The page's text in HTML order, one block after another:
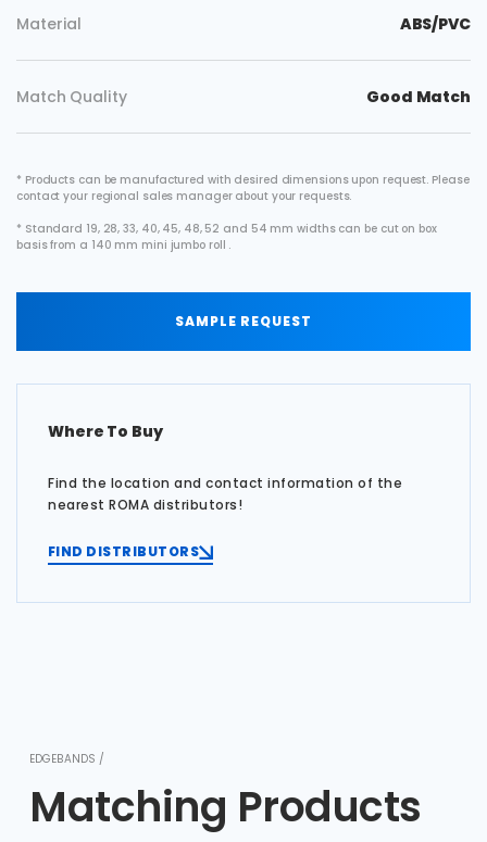
Material ABS/PVC
Match Quality Good Match
* Products can be manufactured with desired dimensions upon request. Please
contact your regional sales manager about your requests.
* Standard 19, 28, 33, 40, 45, 48, 52 and 54 mm widths can be cut on box
basis from a 140 mm mini jumbo roll .
SAMPLE REQUEST
Where To Buy
Find the location and contact information of the
nearest ROMA distributors!
FIND DISTRIBUTORS
EDGEBANDS /
Matching Products